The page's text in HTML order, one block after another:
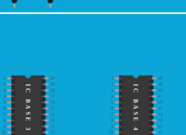
1 20
2
19
3
18
4 17
5
16
6
15
7
14
8 13
9
12
10
11
IC BASE 3
20
2
19
3
18
4 17
5
16
6
15
7
14
8 13
9
12
10
11
IC BASE 4